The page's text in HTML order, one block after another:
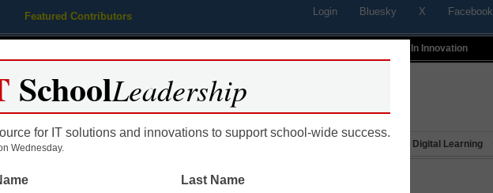
Featured Contributors Login Bluesky X Facebook
Profiles In Innovation
Educational Leadership Digital Learning
SchoolLeadership
for IT solutions and innovations to support school-wide success.
Wednesday.
Last Name